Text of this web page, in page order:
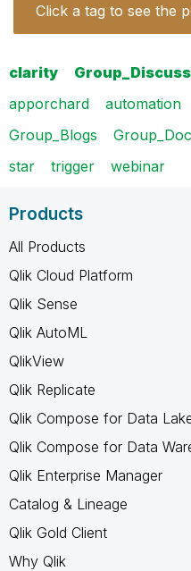
Click a tag to see the
clarity
apporchard
automation
Group_Blogs
star
trigger webinar
Products
All Products
Qlik Cloud Platform
Qlik Sense
Qlik AutoML
QlikView
Qlik Replicate
Qlik Compose for Data
Qlik Compose for Data
Qlik Enterprise Manager
Catalog & Lineage
Qlik Gold Client
Why Qlik